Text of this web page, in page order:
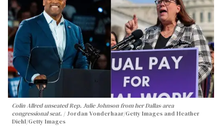
Colin Allred unseated Rep. Julie Johnson from her Dallas-area
congressional seat.
Jordan Vonderhaar/Getty Images and Heather
Diehl/Getty Images